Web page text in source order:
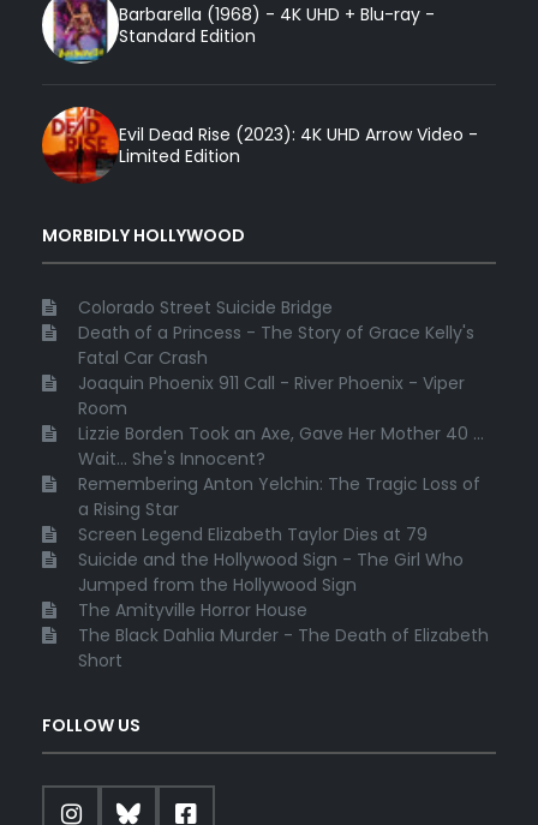
Barbarella (1968) - 4K UHD + Blu-ray -
Standard Edition
Evil Dead Rise (2023): 4K UHD Arrow Video -
Limited Edition
MORBIDLY HOLLYWOOD
Colorado Street Suicide Bridge
Death of a Princess - The Story of Grace Kelly's
Fatal Car Crash
Joaquin Phoenix 911 Call - River Phoenix - Viper
Room
Lizzie Borden Took an Axe, Gave Her Mother 40 ...
Wait... She's Innocent?
Remembering Anton Yelchin: The Tragic Loss of
a Rising Star
Screen Legend Elizabeth Taylor Dies at 79
Suicide and the Hollywood Sign - The Girl Who
Jumped from the Hollywood Sign
The Amityville Horror House
The Black Dahlia Murder - The Death of Elizabeth
Short
FOLLOW US